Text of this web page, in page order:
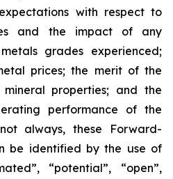
with respect to
and the impact of any
grades experienced;
prices; the merit of the
mineral properties; and the
performance of the
always, these Forward-
be identified by the use of
“potential”, “open”,